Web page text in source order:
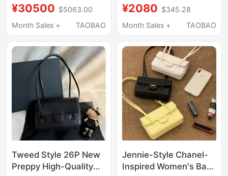
¥30500 $5063.00
Month Sales +
TAOBAO
Quilted Sheepskin
Shoulder Crossbody
¥2080 $345.28
Month Sales +
TAOBAO
Tweed Style 26P New
Preppy High-Quality
Jennie-Style Chanel-
Inspired Women's Bag